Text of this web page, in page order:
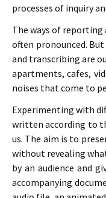
processes of inquiry
The ways of
often pronounced.
and transcribing are
apartments, cafes,
noises that come to
Experimenting with
written according to
us. The aim is to
without revealing
by an audience and
accompanying